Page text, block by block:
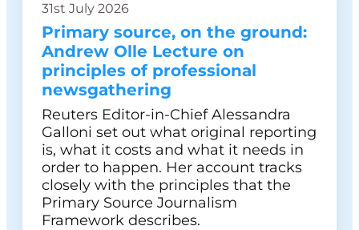
31st July 2026
Primary source, on the ground:
Andrew Olle Lecture on
principles of professional
newsgathering
Reuters Editor-in-Chief Alessandra
Galloni set out what original reporting
is, what it costs and what it needs in
order to happen. Her account tracks
closely with the principles that the
Primary Source Journalism
Framework describes.